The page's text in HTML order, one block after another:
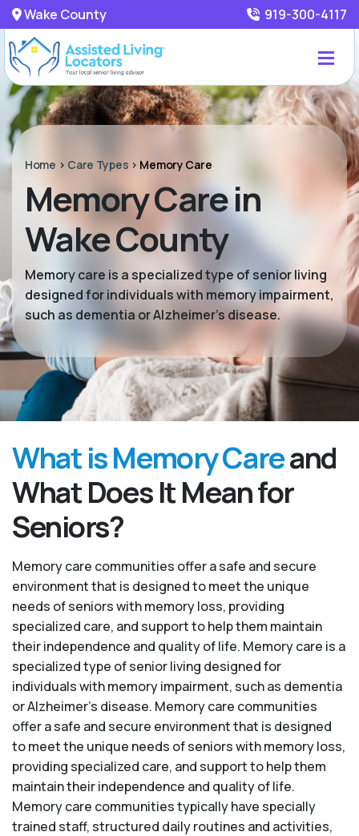
Wake County 919-300-4117
Home > Care Types > Memory Care
Memory Care in
Wake County
Memory care is a specialized type of senior living
designed for individuals with memory impairment,
such as dementia or Alzheimer’s disease.
What is Memory Careand
What Does It Mean for
Seniors?
Memory care communities offer a safe and secure
environment that is designed to meet the unique
needs of seniors with memory loss, providing
specialized care, and support to help them maintain
their independence and quality of life. Memory care is a
specialized type of senior living designed for
individuals with memory impairment, such as dementia
or Alzheimer’s disease. Memory care communities
offer a safe and secure environment that is designed
to meet the unique needs of seniors with memory loss,
providing specialized care, and support to help them
maintain their independence and quality of life.
Memory care communities typically have specially
trained staff, structured daily routines and activities,